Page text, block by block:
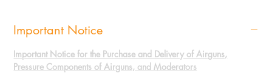
Important Notice
Important Notice for the Purchase and Delivery of Airguns,
Pressure Components of Airguns, and Moderators